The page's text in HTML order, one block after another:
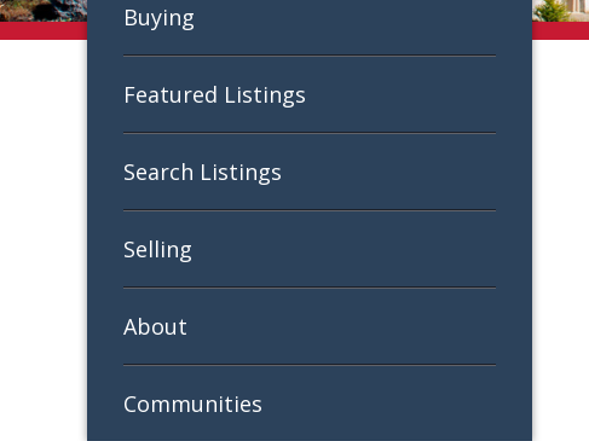
Buying
Featured Listings
Search Listings
Selling
About
Communities